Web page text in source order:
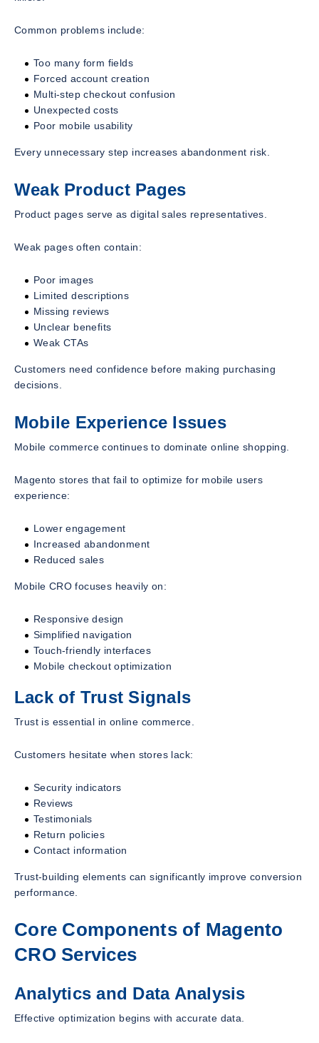
Common problems include:
Too many form fields
Forced account creation
Multi-step checkout confusion
Unexpected costs
Poor mobile usability
Every unnecessary step increases abandonment risk.
Weak Product Pages
Product pages serve as digital sales representatives.
Weak pages often contain:
Poor images
Limited descriptions
Missing reviews
Unclear benefits
Weak CTAs
Customers need confidence before making purchasing
decisions.
Mobile Experience Issues
Mobile commerce continues to dominate online shopping.
Magento stores that fail to optimize for mobile users
experience:
Lower engagement
Increased abandonment
Reduced sales
Mobile CRO focuses heavily on:
Responsive design
Simplified navigation
Touch-friendly interfaces
Mobile checkout optimization
Lack of Trust Signals
Trust is essential in online commerce.
Customers hesitate when stores lack:
Security indicators
Reviews
Testimonials
Return policies
Contact information
Trust-building elements can significantly improve conversion
performance.
Core Components of Magento
CRO Services
Analytics and Data Analysis
Effective optimization begins with accurate data.